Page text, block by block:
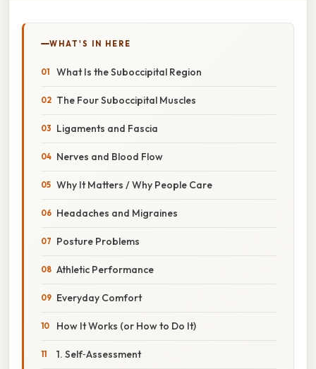
WHAT'S IN HERE
What Is the Suboccipital Region
The Four Suboccipital Muscles
Ligaments and Fascia
Nerves and Blood Flow
Why It Matters / Why People Care
Headaches and Migraines
Posture Problems
Athletic Performance
Everyday Comfort
How It Works (or How to Do It)
1. Self‑Assessment